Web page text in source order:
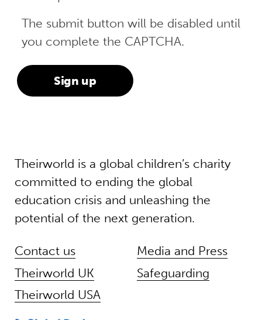
The submit button will be disabled until
you complete the CAPTCHA.
Theirworld is a global children’s charity
committed to ending the global
education crisis and unleashing the
potential of the next generation.
Contact us
Theirworld UK
Theirworld USA
Media and Press
Safeguarding